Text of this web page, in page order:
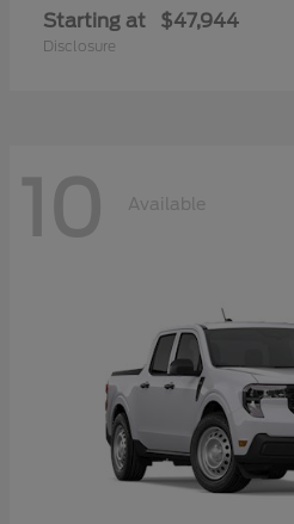
Starting at $47,944
Disclosure
10 Available